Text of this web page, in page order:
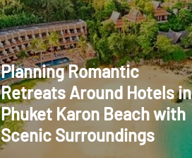
Planning Romantic
Retreats Around Hotels in
Phuket Karon Beach with
Scenic Surroundings